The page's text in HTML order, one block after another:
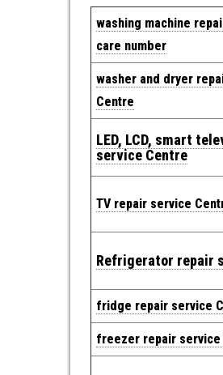
washing machine
care number
washer and dryer
Centre
LED, LCD, smart
service Centre
TV repair service
Refrigerator repair
fridge repair service
freezer repair service